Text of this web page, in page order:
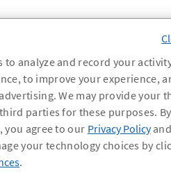
to analyze and record your
to improve your experience,
We may provide your
parties for these purposes. By
you agree to our Privacy Policy
your technology choices by
.